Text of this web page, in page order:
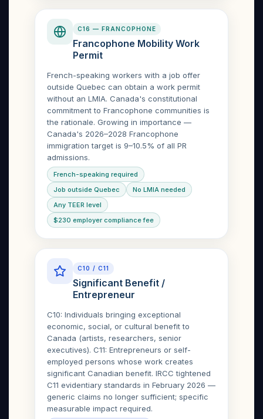
C16 — FRANCOPHONE
Francophone Mobility Work
Permit
French-speaking workers with a job offer
outside Quebec can obtain a work permit
without an LMIA. Canada's constitutional
commitment to Francophone communities is
the rationale. Growing in importance —
Canada's 2026–2028 Francophone
immigration target is 9–10.5% of all PR
admissions.
French-speaking required
Job outside Quebec
No LMIA needed
Any TEER level
$230 employer compliance fee
C10 / C11
Significant Benefit /
Entrepreneur
C10: Individuals bringing exceptional
economic, social, or cultural benefit to
Canada (artists, researchers, senior
executives). C11: Entrepreneurs or self-
employed persons whose work creates
significant Canadian benefit. IRCC tightened
C11 evidentiary standards in February 2026 —
generic claims no longer sufficient; specific
measurable impact required.